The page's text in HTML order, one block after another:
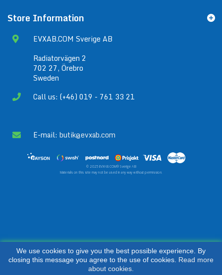
Store Information
EVXAB.COM Sverige AB
Radiatorvägen 2
702 27, Örebro
Sweden
Call us: (+46) 019 - 761 33 21
E-mail: butik@evxab.com
We use cookies to give you the best possible experience. By
closing this message you agree to the use of cookies. Read more
about cookies.
© 2025 EVXAB.COM® Sverige AB
Materials on this site may not be used in any way without permission.